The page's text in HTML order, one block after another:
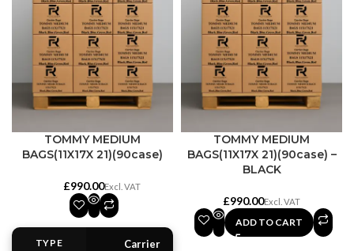
TOMMY MEDIUM
BAGS(11X17X 21)(90case)
£
TYPE
Carrier
TOMMY MEDIUM
BAGS(11X17X 21)(90case) –
BLACK
£
ADD TO CART